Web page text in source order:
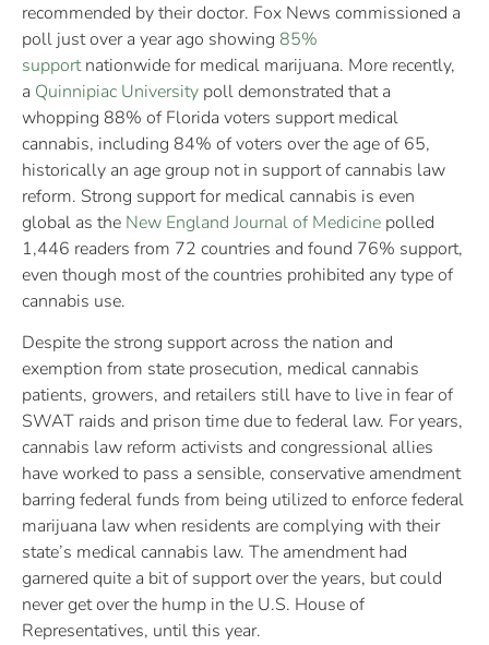
recommended by their doctor. Fox News commissioned a
poll just over a year ago showing 85%
supportnationwide for medical marijuana. More recently,
a Quinnipiac University poll demonstrated that a
whopping 88% of Florida voters support medical
cannabis, including 84% of voters over the age of 65,
historically an age group not in support of cannabis law
reform. Strong support for medical cannabis is even
global as the New England Journal of Medicine polled
1,446 readers from 72 countries and found 76% support,
even though most of the countries prohibited any type of
cannabis use.
Despite the strong support across the nation and
exemption from state prosecution, medical cannabis
patients, growers, and retailers still have to live in fear of
SWAT raids and prison time due to federal law. For years,
cannabis law reform activists and congressional allies
have worked to pass a sensible, conservative amendment
barring federal funds from being utilized to enforce federal
marijuana law when residents are complying with their
state’s medical cannabis law. The amendment had
garnered quite a bit of support over the years, but could
never get over the hump in the U.S. House of
Representatives, until this year.